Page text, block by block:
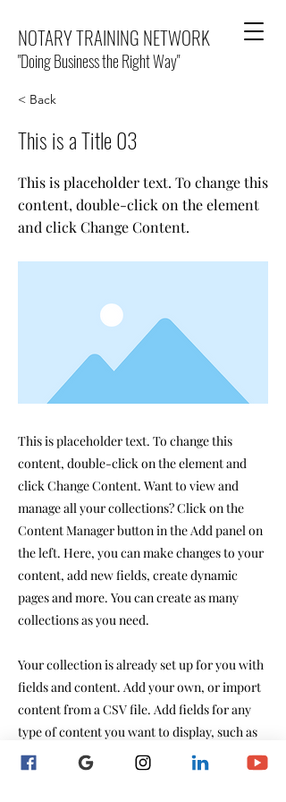
NOTARY TRAINING NETWORK
"Doing Business the Right Way"
< Back
This is a Title 03
This is placeholder text. To change this
content, double-click on the element
and click Change Content.
This is placeholder text. To change this
content, double-click on the element and
click Change Content. Want to view and
manage all your collections? Click on the
Content Manager button in the Add panel on
the left. Here, you can make changes to your
content, add new fields, create dynamic
pages and more. You can create as many
collections as you need.
Your collection is already set up for you with
fields and content. Add your own, or import
content from a CSV file. Add fields for any
type of content you want to display, such as
rich text, images, videos and more. You can
also collect and store information from your